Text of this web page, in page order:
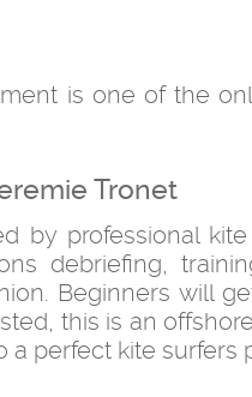
is one of the
Tronet
by professional
debriefing,
Beginners will
this is an
perfect kite surfers